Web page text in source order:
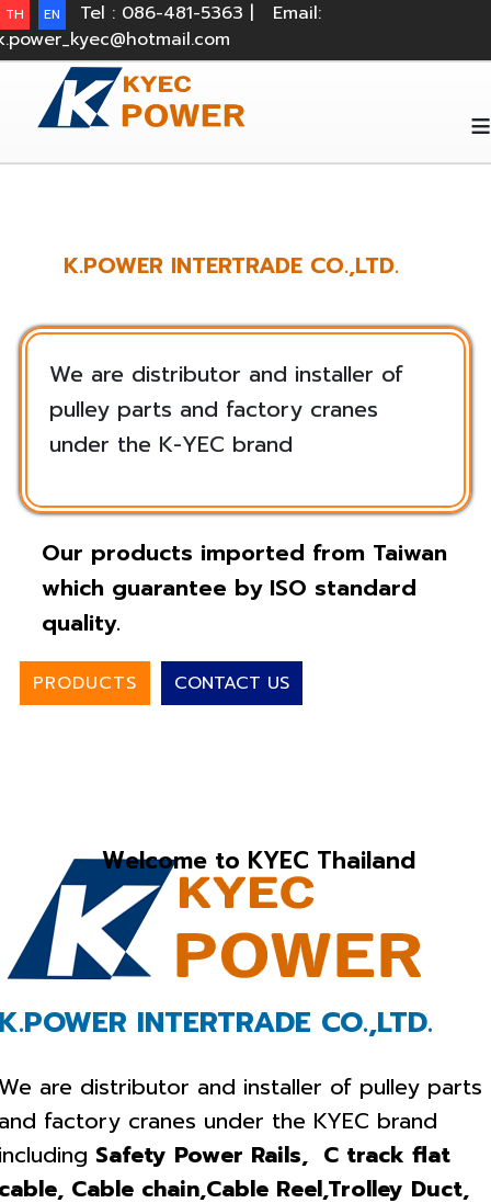
TH EN Tel : 086-481-5363 |
Email:
≡
K.POWER INTERTRADE CO.,LTD.
We are distributor and installer of
pulley parts and factory cranes
under the K-YEC brand
Our products imported from Taiwan
which guarantee by ISO standard
quality.
PRODUCTS CONTACT US
Welcome to KYEC Thailand
INTERTRADE CO.,LTD.
are distributor and installer of pulley parts
factory cranes under the KYEC brand
Safety Power Rails, C track flat
Cable chain,Cable Reel,Trolley Duct,